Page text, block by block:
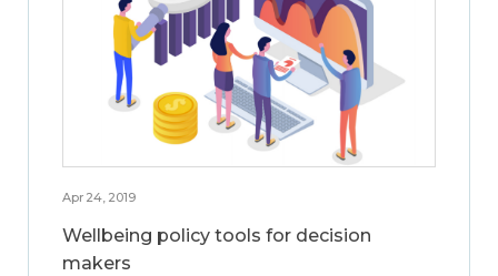
Apr 24, 2019
Wellbeing policy tools for decision
makers